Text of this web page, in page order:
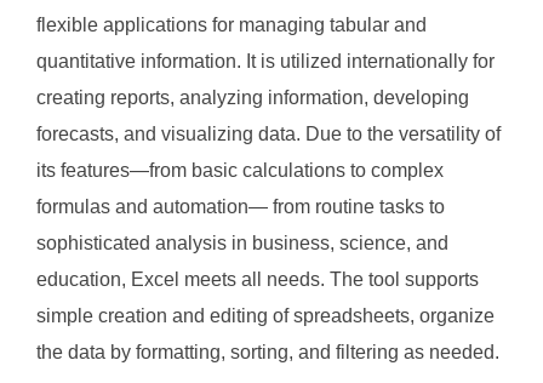
flexible applications for managing tabular and
quantitative information. It is utilized internationally for
creating reports, analyzing information, developing
forecasts, and visualizing data. Due to the versatility of
its features—from basic calculations to complex
formulas and automation— from routine tasks to
sophisticated analysis in business, science, and
education, Excel meets all needs. The tool supports
simple creation and editing of spreadsheets, organize
the data by formatting, sorting, and filtering as needed.